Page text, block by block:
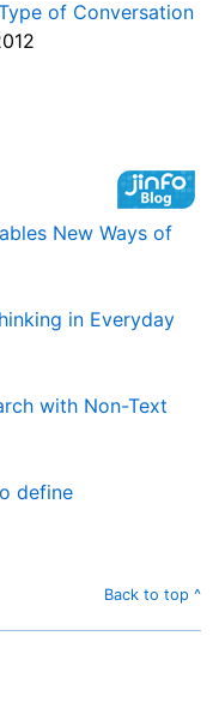
of Conversation
New Ways of
in Everyday
with Non-Text
define
Back to top ^